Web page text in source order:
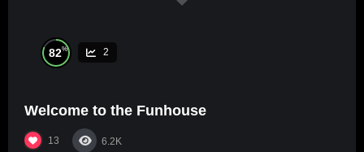
82% 2
Welcome to the Funhouse
13 6.2K